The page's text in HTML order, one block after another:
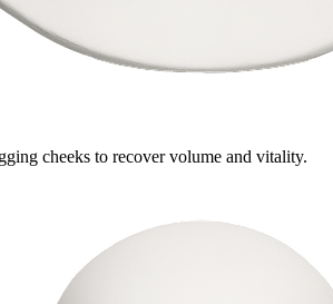
cheeks to recover volume and vitality.